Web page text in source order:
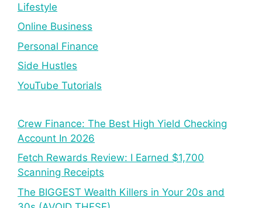
Lifestyle
Online Business
Personal Finance
Side Hustles
YouTube Tutorials
Crew Finance: The Best High Yield Checking
Account In 2026
Fetch Rewards Review: I Earned $1,700
Scanning Receipts
The BIGGEST Wealth Killers in Your 20s and